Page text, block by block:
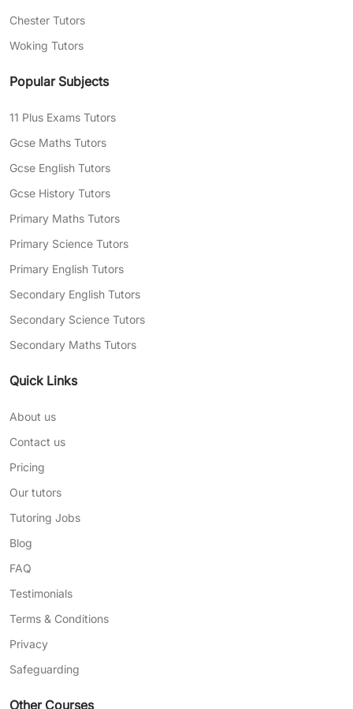
Chester Tutors
Woking Tutors
Popular Subjects
11 Plus Exams Tutors
Gcse Maths Tutors
Gcse English Tutors
Gcse History Tutors
Primary Maths Tutors
Primary Science Tutors
Primary English Tutors
Secondary English Tutors
Secondary Science Tutors
Secondary Maths Tutors
Quick Links
About us
Contact us
Pricing
Our tutors
Tutoring Jobs
Blog
FAQ
Testimonials
Terms & Conditions
Privacy
Safeguarding
Other Courses